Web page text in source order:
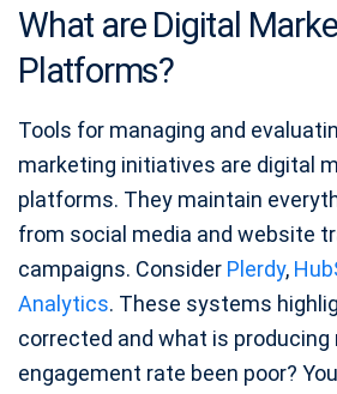
What are Digital
Platforms?
Tools for managing and
marketing initiatives are digital
platforms. They maintain
from social media and website
campaigns. Consider Plerdy,
Analytics. These systems
corrected and what is producing
engagement rate been poor?